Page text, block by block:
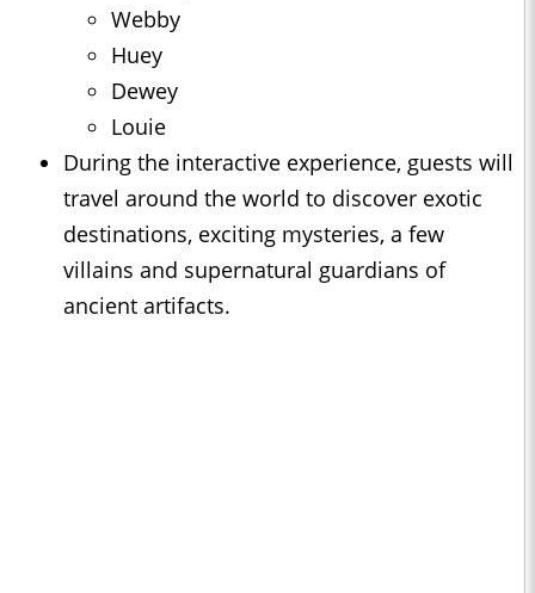
Webby
Huey
Dewey
Louie
During the interactive experience, guests will
travel around the world to discover exotic
destinations, exciting mysteries, a few
villains and supernatural guardians of
ancient artifacts.